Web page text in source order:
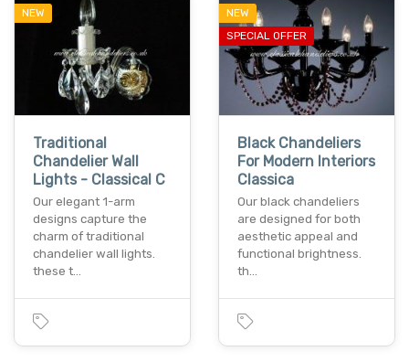
NEW
Traditional
Chandelier Wall
Lights - Classical C
Our elegant 1-arm
designs capture the
charm of traditional
chandelier wall lights.
these t…
NEW
SPECIAL OFFER
Black Chandeliers
For Modern Interiors
Classica
Our black chandeliers
are designed for both
aesthetic appeal and
functional brightness.
th…